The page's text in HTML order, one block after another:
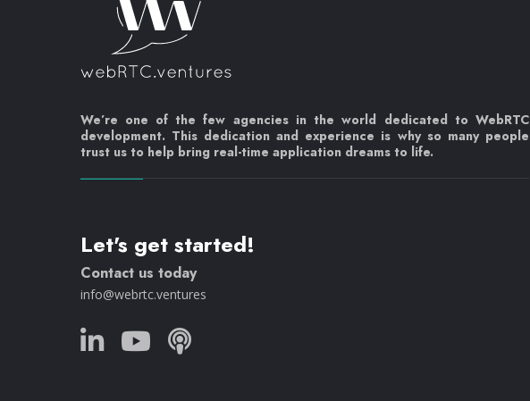
We’re one of the few agencies in the world dedicated to WebRTC
development. This dedication and experience is why so many people
trust us to help bring real-time application dreams to life.
Let's get started!
Contact us today
info@webrtc.ventures